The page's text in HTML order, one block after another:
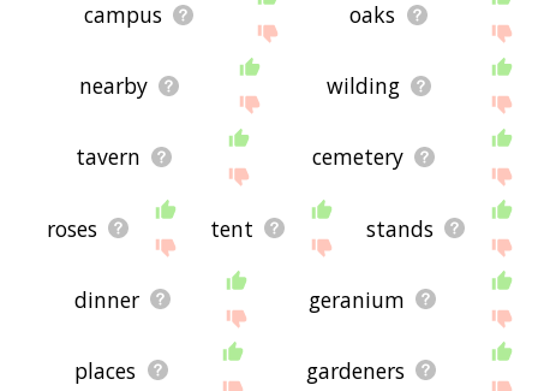
campus oaks
nearby wilding
tavern cemetery
roses tent stands
dinner geranium
places gardeners